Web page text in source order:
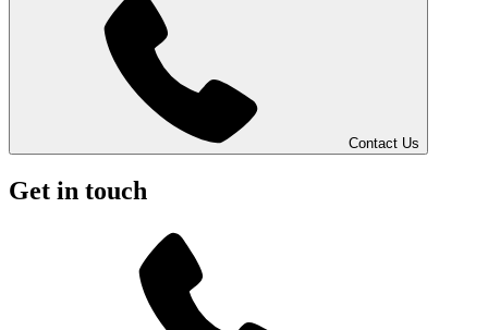
Contact Us
Get in touch